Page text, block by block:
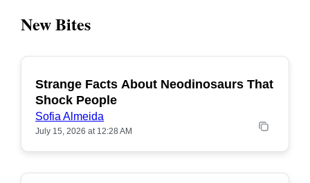
New Bites
POPULAR
Strange Facts About Neodinosaurs That
Shock People
Sofia Almeida
July 15, 2026 at 12:28 AM